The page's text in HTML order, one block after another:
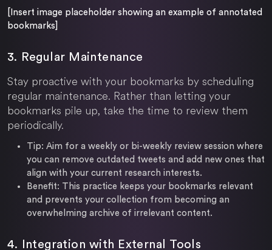
[Insert image placeholder showing an example of annotated
bookmarks]
3. Regular Maintenance
Stay proactive with your bookmarks by scheduling
regular maintenance. Rather than letting your
bookmarks pile up, take the time to review them
periodically.
Tip: Aim for a weekly or bi-weekly review session where
you can remove outdated tweets and add new ones that
align with your current research interests.
Benefit: This practice keeps your bookmarks relevant
and prevents your collection from becoming an
overwhelming archive of irrelevant content.
4. Integration with External Tools